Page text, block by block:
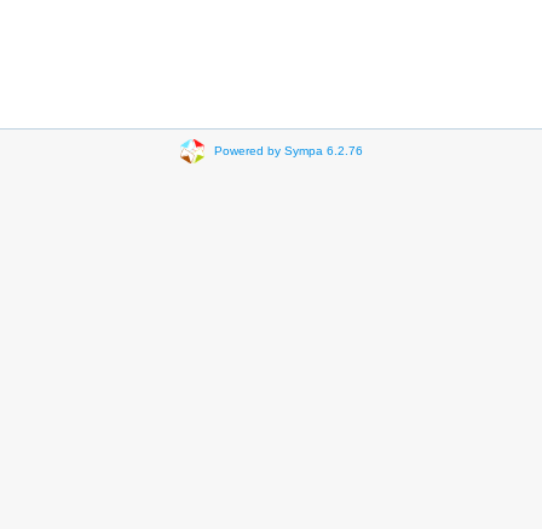
Powered by Sympa 6.2.76